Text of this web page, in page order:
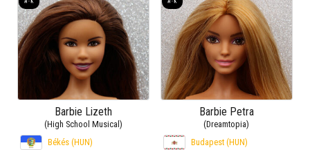
Barbie Lizeth
(High School Musical)
Békés (HUN)
Barbie Petra
(Dreamtopia)
Budapest (HUN)